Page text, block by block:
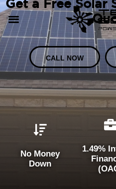
Get a Free Solar
CALL NOW
No Money
Down
1.49%